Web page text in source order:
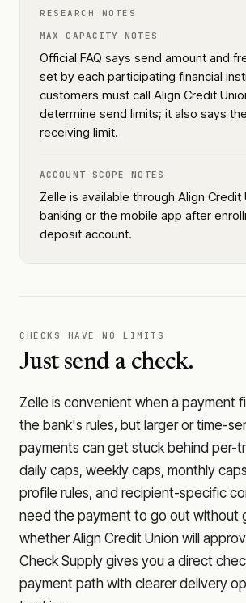
RESEARCH NOTES
MAX CAPACITY NOTES
Official FAQ says send amount and
set by each participating financial
customers must call Align Credit
determine send limits; it also says
receiving limit.
ACCOUNT SCOPE NOTES
Zelle is available through Align Credit
banking or the mobile app after
deposit account.
CHECKS HAVE NO LIMITS
Just send a check.
Zelle is convenient when a payment
the bank's rules, but larger or time-
payments can get stuck behind per-
daily caps, weekly caps, monthly
profile rules, and recipient-specific
need the payment to go out without
whetherAlign Credit Union will
Check Supply gives you a direct
payment path with clearer delivery